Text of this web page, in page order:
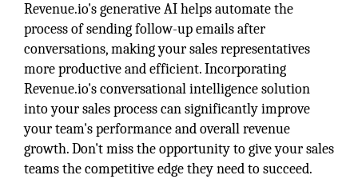
Revenue.io's generative AI helps automate the
process of sending follow-up emails after
conversations, making your sales representatives
more productive and efficient. Incorporating
Revenue.io's conversational intelligence solution
into your sales process can significantly improve
your team's performance and overall revenue
growth. Don't miss the opportunity to give your sales
teams the competitive edge they need to succeed.